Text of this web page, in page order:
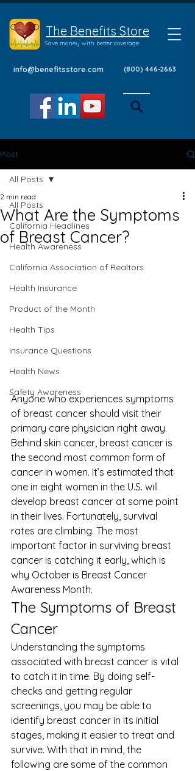
The Benefits Store
Save money with better coverage
info@benefitsstore.com (800) 446-2663
Post
All Posts
California Headlines
Health Awareness
California Association of Realtors
Health Insurance
Product of the Month
Health Tips
Insurance Questions
Health News
Safety Awareness
All Posts
What Are the Symptoms
of Breast Cancer?
2 min read
Anyone who experiences symptoms
of breast cancer should visit their
primary care physician right away.
Behind skin cancer, breast cancer is
the second most common form of
cancer in women. It’s estimated that
one in eight women in the U.S. will
develop breast cancer at some point
in their lives. Fortunately, survival
rates are climbing. The most
important factor in surviving breast
cancer is catching it early, which is
why October is Breast Cancer
Awareness Month.
The Symptoms of Breast
Cancer
Understanding the symptoms
associated with breast cancer is vital
to catch it in time. By doing self-
checks and getting regular
screenings, you may be able to
identify breast cancer in its initial
stages, making it easier to treat and
survive. With that in mind, the
following are some of the common